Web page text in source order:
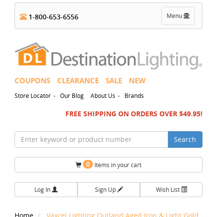
Toggle
navigation
Menu
1-800-653-6556
COUPONS CLEARANCE SALE NEW
Store Locator - Our Blog About Us - Brands
FREE SHIPPING ON ORDERS OVER $49.95!
Search
0 Items in your cart
Log In Sign Up Wish List
Home Vaxcel Lighting Outland Aged Iron & Light Gold